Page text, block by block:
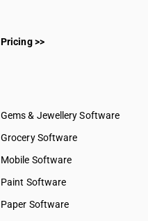
Pricing >>
Gems & Jewellery Software
Grocery Software
Mobile Software
Paint Software
Paper Software